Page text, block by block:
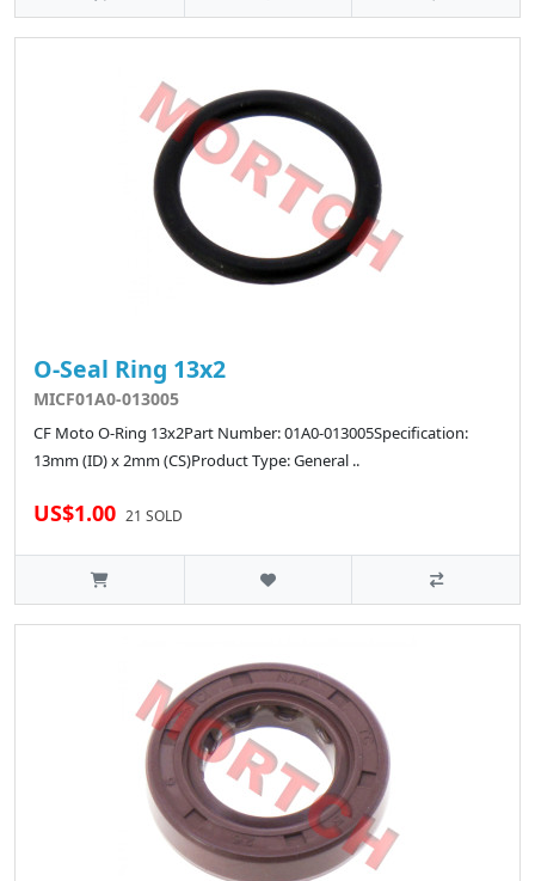
O-Seal Ring 13x2
MICF01A0-013005
CF Moto O-Ring 13x2Part Number: 01A0-013005Specification:
13mm (ID) x 2mm (CS)Product Type: General ..
US$1.00 21 SOLD